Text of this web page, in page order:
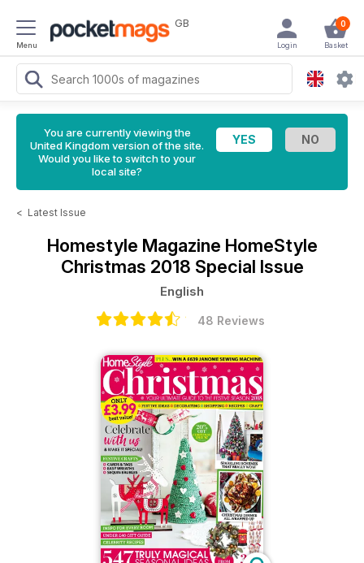
Menu
GB 0
Basket
Login
You are currently viewing the
United Kingdom version of the site.
Would you like to switch to your
local site?
< Latest Issue
Homestyle Magazine HomeStyle
Christmas 2018 Special Issue
English
48 Reviews